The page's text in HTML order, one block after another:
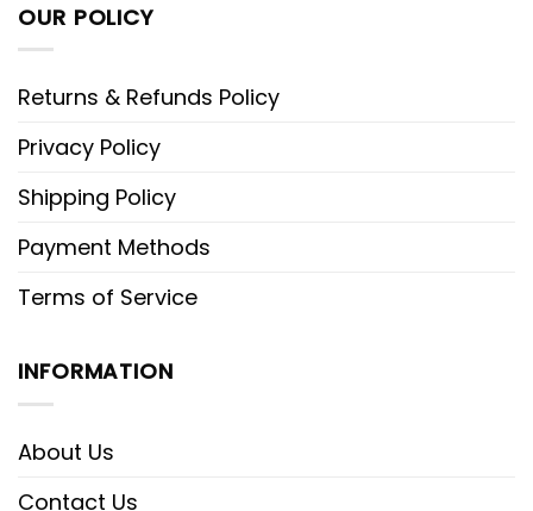
OUR POLICY
Returns & Refunds Policy
Privacy Policy
Shipping Policy
Payment Methods
Terms of Service
INFORMATION
About Us
Contact Us